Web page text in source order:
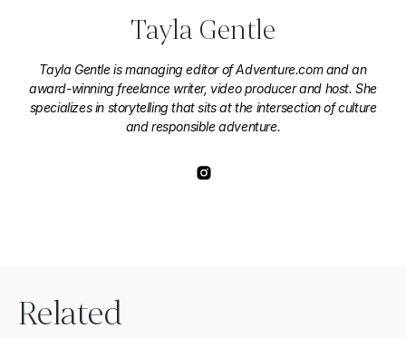
Tayla Gentle
Tayla Gentle is managing editor of Adventure.com and an
award-winning freelance writer, video producer and host. She
specializes in storytelling that sits at the intersection of culture
and responsible adventure.
Related